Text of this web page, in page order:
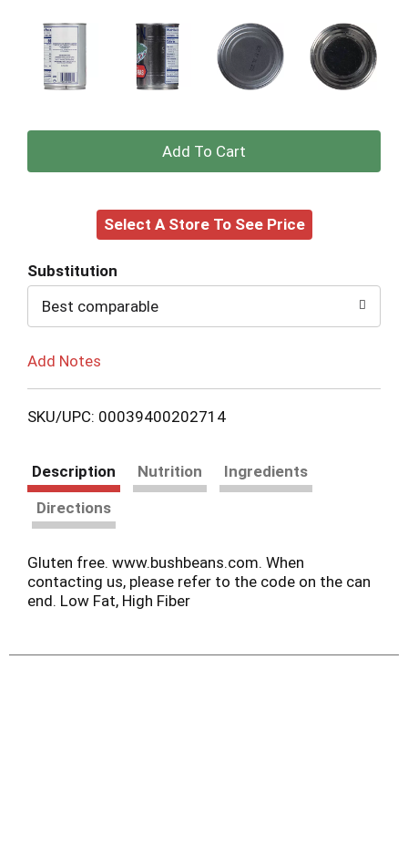
+
to
Select A Store To See Price
Substitution
Best comparable
Add Notes
SKU/UPC: 00039400202714
Description Nutrition
Ingredients
Directions
Gluten free. www.bushbeans.com. When
contacting us, please refer to the code on the can
end. Low Fat, High Fiber